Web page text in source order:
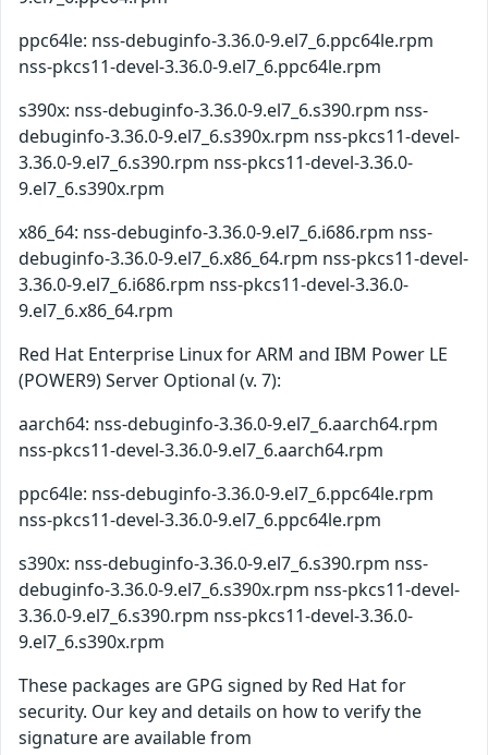
ppc64le: nss-debuginfo-3.36.0-9.el7_6.ppc64le.rpm
nss-pkcs11-devel-3.36.0-9.el7_6.ppc64le.rpm
s390x: nss-debuginfo-3.36.0-9.el7_6.s390.rpm nss-
debuginfo-3.36.0-9.el7_6.s390x.rpm nss-pkcs11-devel-
3.36.0-9.el7_6.s390.rpm nss-pkcs11-devel-3.36.0-
9.el7_6.s390x.rpm
x86_64: nss-debuginfo-3.36.0-9.el7_6.i686.rpm nss-
debuginfo-3.36.0-9.el7_6.x86_64.rpm nss-pkcs11-devel-
3.36.0-9.el7_6.i686.rpm nss-pkcs11-devel-3.36.0-
9.el7_6.x86_64.rpm
Red Hat Enterprise Linux for ARM and IBM Power LE
(POWER9) Server Optional (v. 7):
aarch64: nss-debuginfo-3.36.0-9.el7_6.aarch64.rpm
nss-pkcs11-devel-3.36.0-9.el7_6.aarch64.rpm
ppc64le: nss-debuginfo-3.36.0-9.el7_6.ppc64le.rpm
nss-pkcs11-devel-3.36.0-9.el7_6.ppc64le.rpm
s390x: nss-debuginfo-3.36.0-9.el7_6.s390.rpm nss-
debuginfo-3.36.0-9.el7_6.s390x.rpm nss-pkcs11-devel-
3.36.0-9.el7_6.s390.rpm nss-pkcs11-devel-3.36.0-
9.el7_6.s390x.rpm
These packages are GPG signed by Red Hat for
security. Our key and details on how to verify the
signature are available from